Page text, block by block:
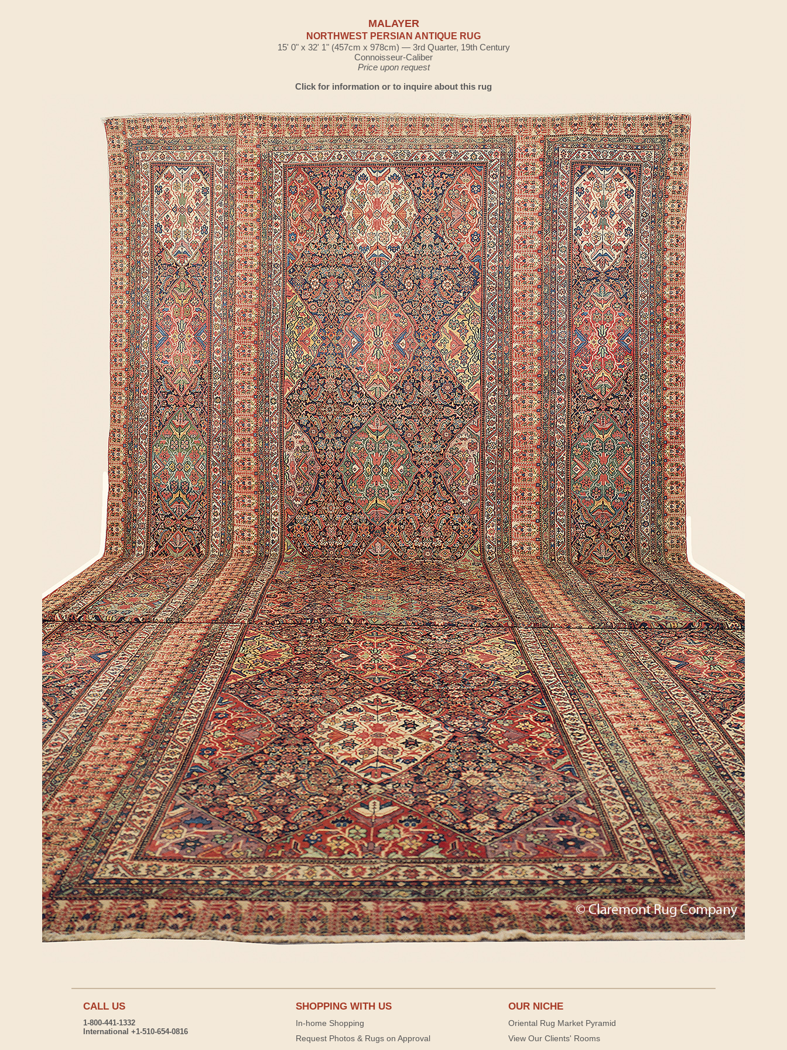
MALAYER
NORTHWEST PERSIAN ANTIQUE RUG
15' 0" x 32' 1" (457cm x 978cm) — 3rd Quarter, 19th Century
Connoisseur-Caliber
Price upon request
Click for information or to inquire about this rug
CALL US
1-800-441-1332
International +1-510-654-0816
SHOPPING WITH US
In-home Shopping
Request Photos & Rugs on Approval
OUR NICHE
Oriental Rug Market Pyramid
View Our Clients' Rooms